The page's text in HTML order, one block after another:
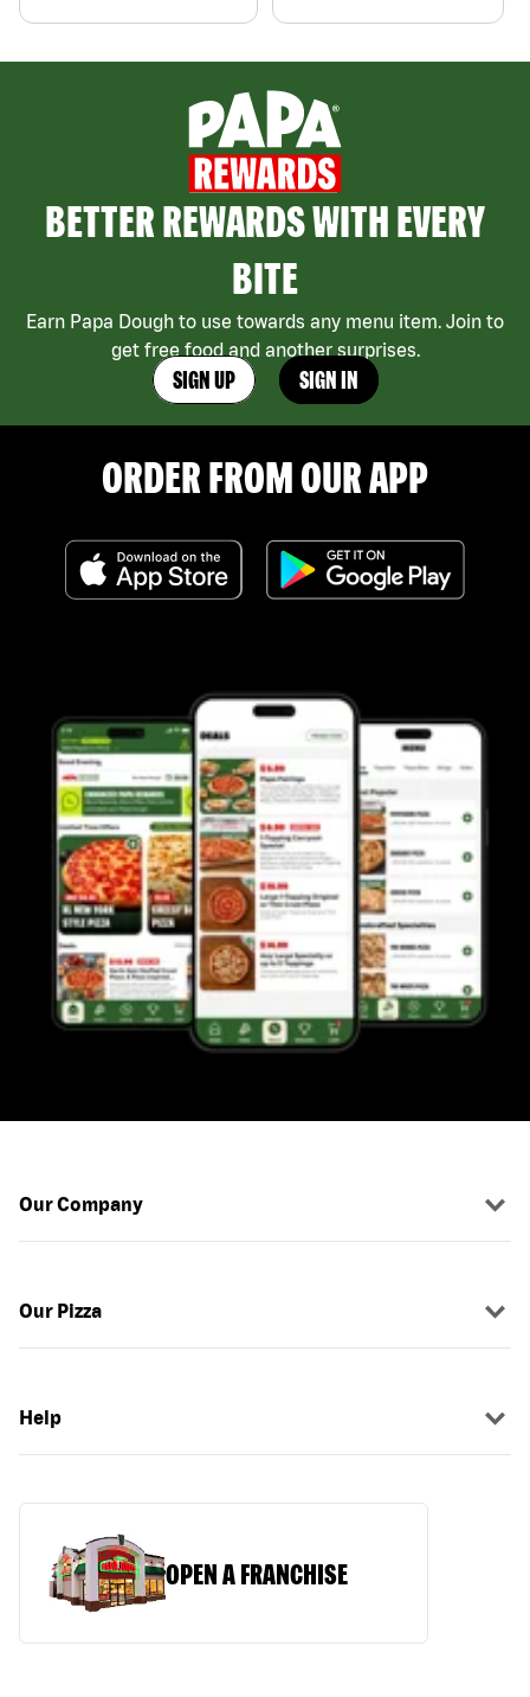
BETTER REWARDS WITH EVERY
BITE
Earn Papa Dough to use towards any menu item. Join to
get free food and another surprises.
SIGN UP SIGN IN
ORDER FROM OUR APP
Our Company
Our Pizza
Help
OPEN A FRANCHISE